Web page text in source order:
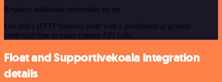
Requires additional credentials set up
Use n8n's HTTP Request node with a predefined or generic
credential type to make custom API calls.
Float and Supportivekoala integration
details